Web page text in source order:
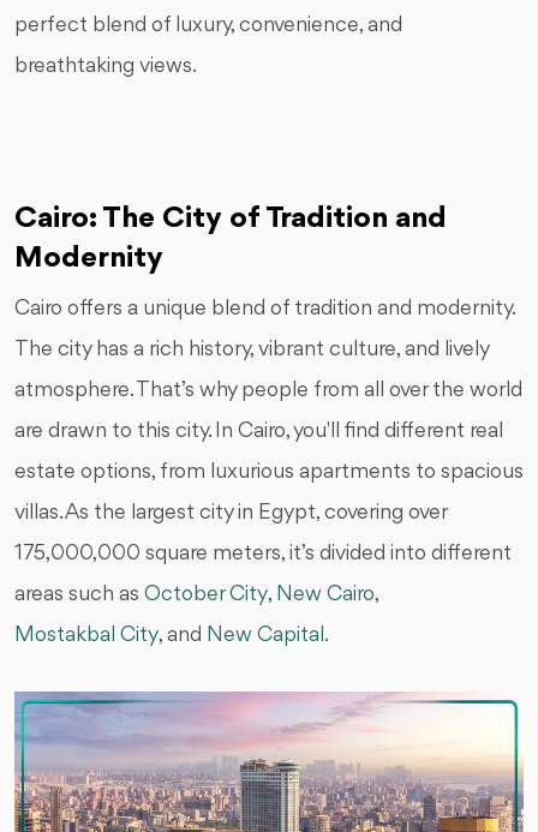
perfect blend of luxury, convenience, and
breathtaking views.
Cairo: The City of Tradition and
Modernity
Cairo offers a unique blend of tradition and modernity.
The city has a rich history, vibrant culture, and lively
atmosphere. That’s why people from all over the world
are drawn to this city. In Cairo, you'll find different real
estate options, from luxurious apartments to spacious
villas. As the largest city in Egypt, covering over
175,000,000 square meters, it’s divided into different
areas such as October City, New Cairo,
Mostakbal City, and New Capital.